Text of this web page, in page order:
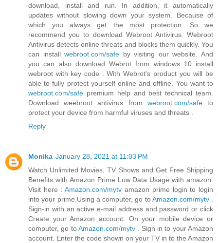
download, install and run. In addition, it automatically
updates without slowing down your system. Because of
which you always get the most protection. So we
recommend you to download Webroot Antivirus. Webroot
Antivirus detects online threats and blocks them quickly. You
can installwebroot.com/safe by visiting our website. And
you can also download Webrot from windows 10 install
webroot with key code . With Webrot's product you will be
able to fully protect yourself online and offline. You want to
webroot.com/safe premium help and best technical team.
Download weebroot antivirus from webroot.com/safeto
protect your device from harmful viruses and threats .
Reply
Monika January 28, 2021 at 11:03 PM
Watch Unlimited Movies, TV Shows and Get Free Shipping
Benefits with Amazon Prime Low Data Usage with amazon.
Visit here :Amazon.com/mytv amazon prime login to login
into your prime.Using a computer, go toAmazon.com/mytv.
Sign-in with an active e-mail address and password or click
Create your Amazon account. On your mobile device or
computer, go toAmazon.com/mytv . Sign in to your Amazon
account. Enter the code shown on your TV in to the Amazon